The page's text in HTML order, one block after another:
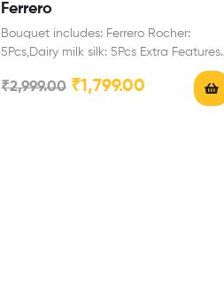
Ferrero
Bouquet includes: Ferrero Rocher:
5Pcs,Dairy milk silk: 5Pcs Extra Features:
₹2,999.00 ₹1,799.00